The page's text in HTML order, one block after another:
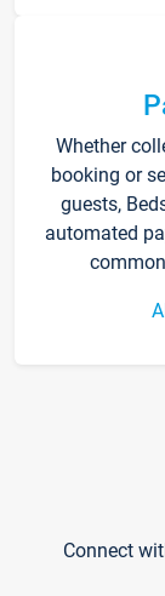
Whether
booking or
guests,
automated
Connect